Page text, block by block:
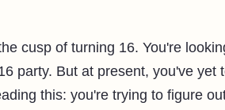
cusp of turning 16. You're
party. But at present, you've yet
this: you're trying to figure